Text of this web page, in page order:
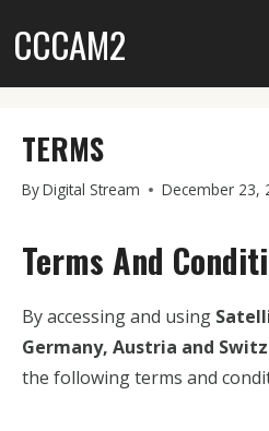
toCCCAM2
TERMS
ByDigital Stream December 23,
Terms And
By accessing and using
Germany, Austria and
the following terms and